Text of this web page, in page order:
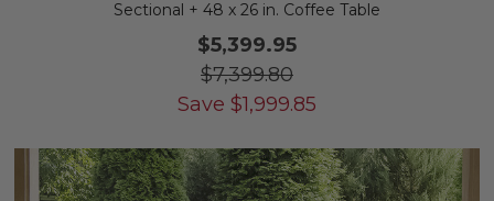
Sectional + 48 x 26 in. Coffee Table
$5,399.95
$7,399.80
Save $1,999.85